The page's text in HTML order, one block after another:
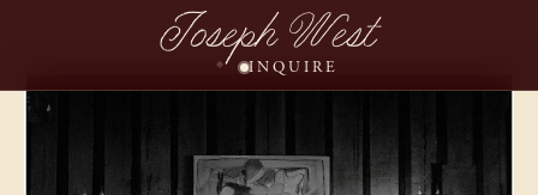
Joseph West
INQUIRE